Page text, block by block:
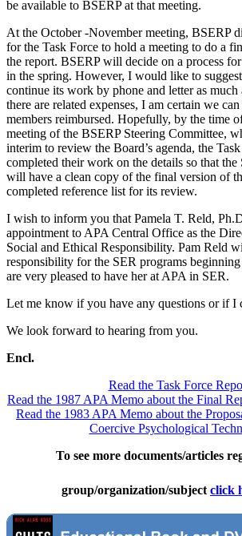
be available to BSERP at that meeting.
At the October -November meeting, BSERP
for the Task Force to hold a meeting to do a
the report. BSERP will decide on a process
in the spring. However, I would like to
continue its work by phone and letter as much
there are related expenses, I am certain we
members reimbursed. Hopefully, by the time
meeting of the BSERP Steering Committee,
interim to review the Board’s agenda, the
completed their work on the details so that the
will have a clean copy of the final version of
completed reference list for its review.
I wish to inform you that Pamela T. Reld,
appointment to APA Central Office as the
Social and Ethical Responsibility. Pam Reld
responsibility for the SER programs
are very pleased to have her at APA in SER.
Let me know if you have any questions or if I
We look forward to hearing from you.
Encl.
Read the Task Force
Read the 1987 APA Memo about the Final
Read the 1983 APA Memo about the
Coercive Psychological
To see more documents/articles
group/organization/subject click